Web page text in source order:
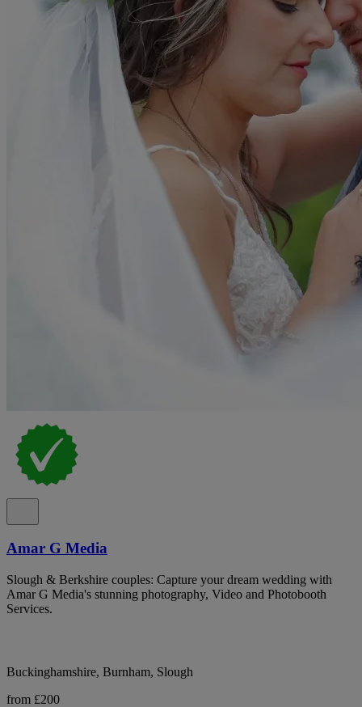
Amar G Media
Slough & Berkshire couples: Capture your dream wedding with
Amar G Media's stunning photography, Video and Photobooth
Services.
Buckinghamshire, Burnham, Slough
from £200